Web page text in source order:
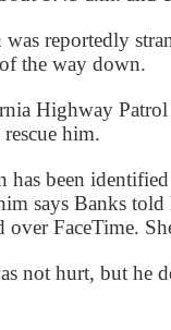
was reportedly
the way down.
Highway
him.
has been
says Banks
over FaceTime.
not hurt, but he